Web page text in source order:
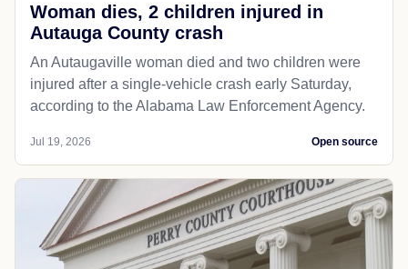
Woman dies, 2 children injured in
Autauga County crash
An Autaugaville woman died and two children were
injured after a single-vehicle crash early Saturday,
according to the Alabama Law Enforcement Agency.
Jul 19, 2026 Open source